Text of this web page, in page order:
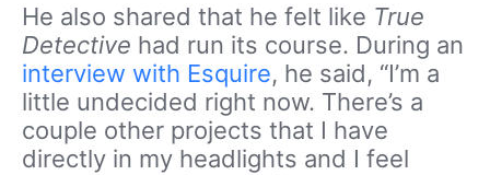
He also shared that he felt like True
Detective had run its course. During an
interview with Esquire, he said, “I’m a
little undecided right now. There’s a
couple other projects that I have
directly in my headlights and I feel